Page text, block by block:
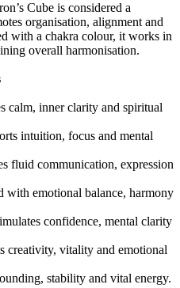
Cube is considered a
organisation, alignment and
with a chakra colour, it works in
overall harmonisation.
calm, inner clarity and spiritual
intuition, focus and mental
fluid communication, expression
with emotional balance, harmony
confidence, mental clarity
creativity, vitality and emotional
stability and vital energy.